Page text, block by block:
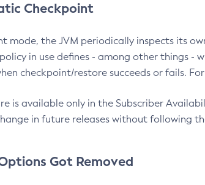
Checkpoint
mode, the JVM periodically inspects its
in use defines - among other things -
checkpoint/restore succeeds or fails.
is available only in the Subscriber
in future releases without following
Got Removed